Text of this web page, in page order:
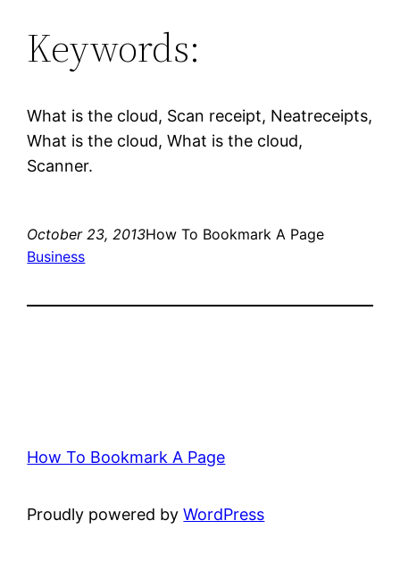
Keywords:
What is the cloud, Scan receipt, Neatreceipts,
What is the cloud, What is the cloud,
Scanner.
October 23, 2013How To Bookmark A Page
Business
How To Bookmark A Page
Proudly powered byWordPress